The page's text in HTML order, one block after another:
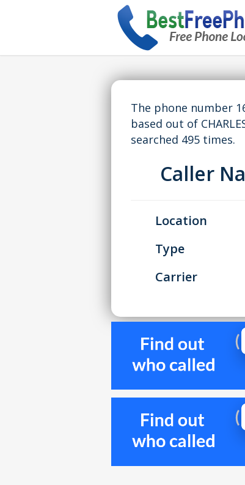
The phone number
based out of
searched 495 times.
Caller
Location
Type
Carrier